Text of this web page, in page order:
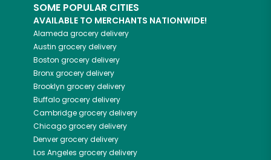
SOME POPULAR CITIES
AVAILABLE TO MERCHANTS NATIONWIDE!
Alameda grocery delivery
Austin grocery delivery
Boston grocery delivery
Bronxgrocery delivery
Brooklyn grocery delivery
Buffalogrocery delivery
Cambridgegrocery delivery
Chicagogrocery delivery
Denvergrocery delivery
Los Angeles grocery delivery